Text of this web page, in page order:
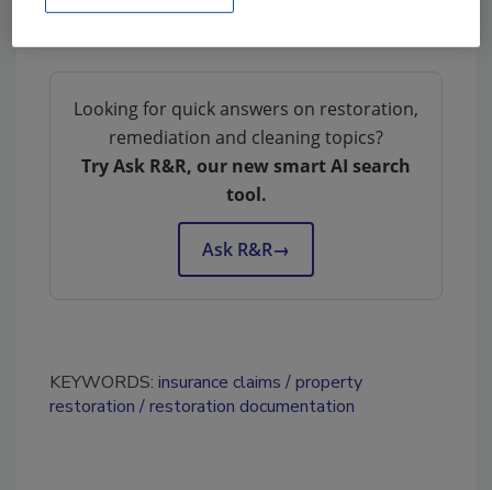
Looking for quick answers on restoration,
remediation and cleaning topics?
Try Ask R&R, our new smart AI search
tool.
Ask R&R→
KEYWORDS: insurance claims
property
restoration
restoration documentation